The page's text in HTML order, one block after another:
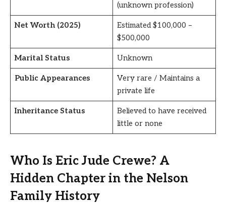
(unknown profession)
Net Worth (2025)
Estimated $100,000 –
$500,000
Marital Status Unknown
Public Appearances
Very rare / Maintains a
private life
Inheritance Status
Believed to have received
little or none
Who Is Eric Jude Crewe? A
Hidden Chapter in the Nelson
Family History